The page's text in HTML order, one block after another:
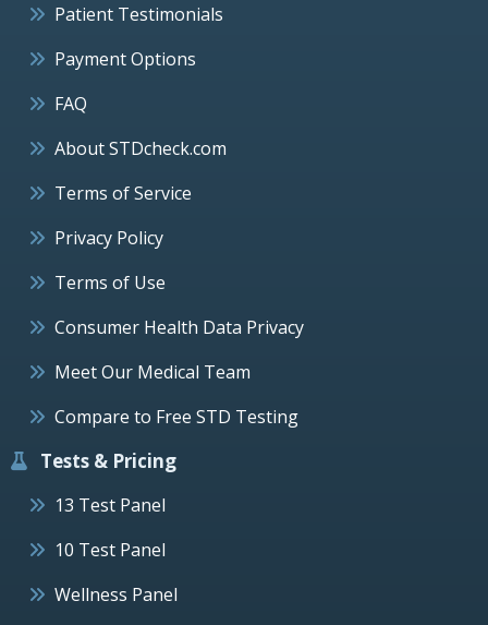
Patient Testimonials
Payment Options
FAQ
About STDcheck.com
Terms of Service
Privacy Policy
Terms of Use
Consumer Health Data Privacy
Meet Our Medical Team
Compare to Free STD Testing
Tests & Pricing
13 Test Panel
10 Test Panel
Wellness Panel